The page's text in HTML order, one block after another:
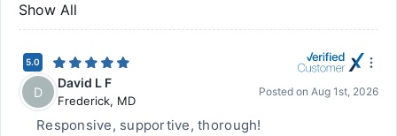
Show All
5.0
D
David L F
Frederick, MD
Posted on Aug 1st, 2026
Responsive, supportive, thorough!